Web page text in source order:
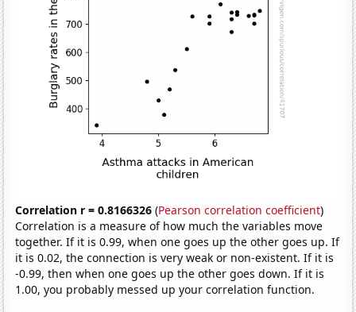
Correlation r = 0.8166326 (Pearson correlation coefficient)
Correlation is a measure of how much the variables move
together. If it is 0.99, when one goes up the other goes up. If
it is 0.02, the connection is very weak or non-existent. If it is
-0.99, then when one goes up the other goes down. If it is
1.00, you probably messed up your correlation function.